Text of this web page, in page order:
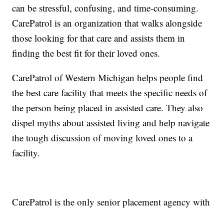
can be stressful, confusing, and time-consuming.
CarePatrol is an organization that walks alongside
those looking for that care and assists them in
finding the best fit for their loved ones.
CarePatrol of Western Michigan helps people find
the best care facility that meets the specific needs of
the person being placed in assisted care. They also
dispel myths about assisted living and help navigate
the tough discussion of moving loved ones to a
facility.
CarePatrol is the only senior placement agency with